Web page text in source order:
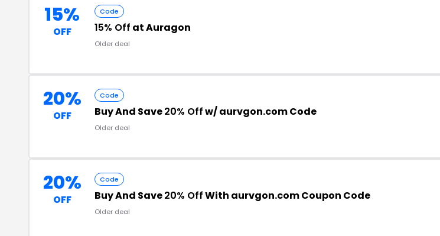
15%
OFF
Code
15% Off at Auragon
Older deal
20%
OFF
Code
Buy And Save20% Offw/ aurvgon.com Code
Older deal
20%
OFF
Code
Buy And Save20% OffWith aurvgon.com Coupon Code
Older deal